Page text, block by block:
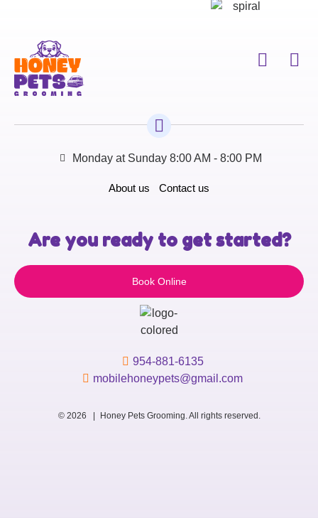
Monday at Sunday 8:00 AM - 8:00 PM
About us Contact us
Are you ready to get started?
Book Online
954-881-6135
mobilehoneypets@gmail.com
© 2026 | Honey Pets Grooming. All rights reserved.